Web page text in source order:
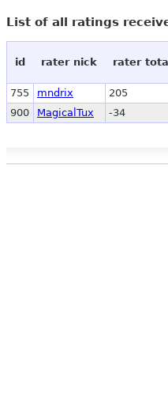
List of all ratings
id rater nick rater
755 mndrix 205
900
MagicalTux -34